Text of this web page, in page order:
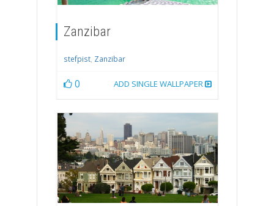
Zanzibar
stefpist, Zanzibar
0 ADD SINGLE WALLPAPER